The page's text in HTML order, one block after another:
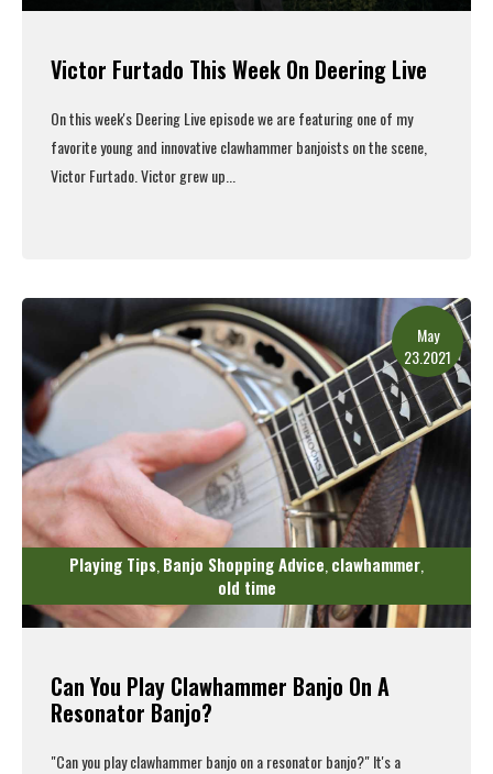
Victor Furtado This Week On Deering Live
On this week'sDeering Live episodewe are featuring one of my
favorite young and innovative clawhammer banjoists on the scene,
Victor Furtado. Victor grew up...
May
23.2021
Playing Tips Banjo Shopping Advice clawhammer
old time
Can You Play Clawhammer Banjo On A
Resonator Banjo?
"Can youplay clawhammer banjoon a resonator banjo?" It's a